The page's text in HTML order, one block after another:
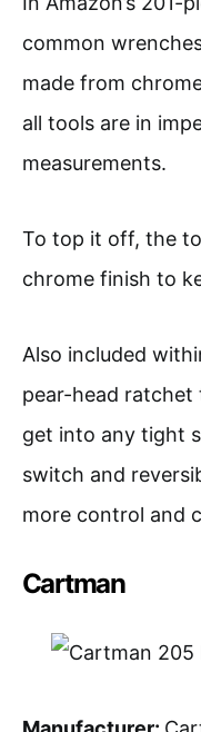
common
made from
all tools are in
measurements.
To top it off, the
chrome finish to
Also included
pear-head
get into any tight
switch and
more control and
Cartman